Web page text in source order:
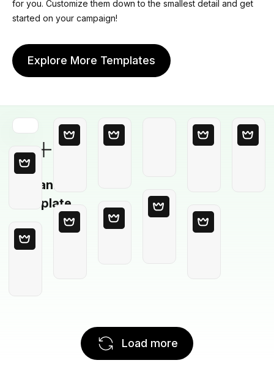
for you. Customize them down to the smallest detail and get
started on your campaign!
Explore More Templates
Blank
Template
Load more